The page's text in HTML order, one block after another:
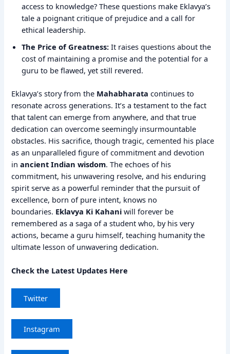
access to knowledge? These questions make Eklavya’s
tale a poignant critique of prejudice and a call for
ethical leadership.
The Price of Greatness: It raises questions about the
cost of maintaining a promise and the potential for a
guru to be flawed, yet still revered.
Eklavya’s story from the Mahabharata continues to
resonate across generations. It’s a testament to the fact
that talent can emerge from anywhere, and that true
dedication can overcome seemingly insurmountable
obstacles. His sacrifice, though tragic, cemented his place
as an unparalleled figure of commitment and devotion
inancient Indian wisdom. The echoes of his
commitment, his unwavering resolve, and his enduring
spirit serve as a powerful reminder that the pursuit of
excellence, born of pure intent, knows no
boundaries. Eklavya Ki Kahani will forever be
remembered as a saga of a student who, by his very
actions, became a guru himself, teaching humanity the
ultimate lesson of unwavering dedication.
Check the Latest Updates Here
Twitter
Instagram